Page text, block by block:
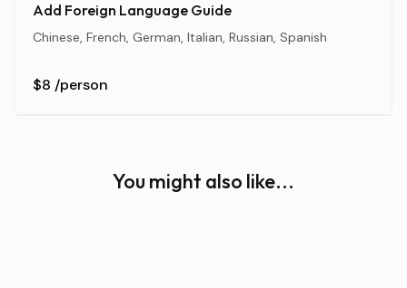
Add Foreign Language Guide
Chinese, French, German, Italian, Russian, Spanish
$8 /person
You might also like...